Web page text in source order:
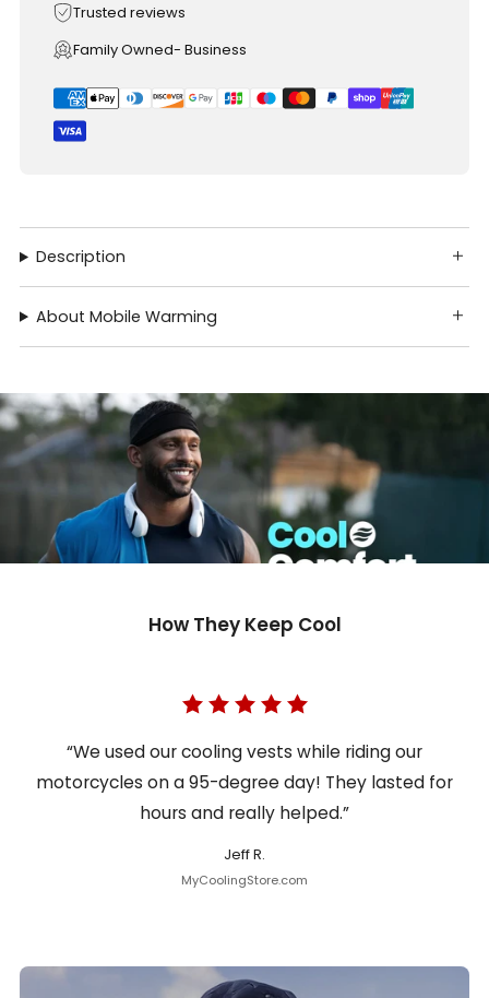
Trusted reviews
Family Owned- Business
Description
About Mobile Warming
How They Keep Cool
“We used our cooling vests while riding our
motorcycles on a 95-degree day! They lasted for
hours and really helped.”
Jeff R.
MyCoolingStore.com